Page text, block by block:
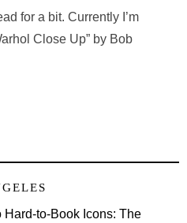
for a bit. Currently I’m
Close Up” by Bob
Hard-to-Book Icons: The